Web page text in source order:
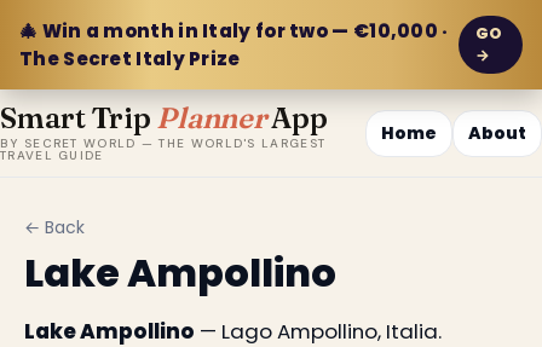
🎄 Win a month in Italy for two — €10,000 ·
The Secret Italy Prize
GO
→
Smart Trip PlannerApp
BY SECRET WORLD — THE WORLD'S LARGEST
TRAVEL GUIDE
Home About
← Back
Lake Ampollino
Lake Ampollino — Lago Ampollino, Italia.